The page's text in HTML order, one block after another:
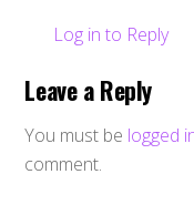
Log in to Reply
Leave a Reply
You must be logged
comment.